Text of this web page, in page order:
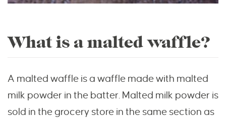
What is a malted waffle?
A malted waffle is a waffle made with malted
milk powder in the batter. Malted milk powder is
sold in the grocery store in the same section as